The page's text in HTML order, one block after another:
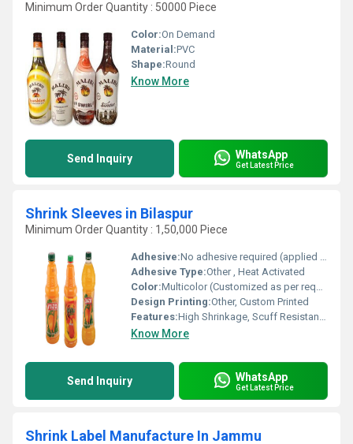
Minimum Order Quantity : 50000 Piece
Color:On Demand
Material:PVC
Shape:Round
Know More
Send Inquiry WhatsApp
Get Latest Price
Shrink Sleeves in Bilaspur
Minimum Order Quantity : 1,50,000 Piece
Adhesive:No adhesive required (applied via heat process)
Adhesive Type:Other , Heat Activated
Color:Multicolor (Customized as per requirement)
Design Printing:Other, Custom Printed
Features:High Shrinkage, Scuff Resistant, Moisture Proof, Encloses Irregular Shapes
Know More
Send Inquiry WhatsApp
Get Latest Price
Shrink Label Manufacture In Jammu